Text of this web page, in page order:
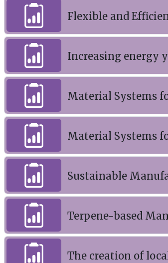
Flexible and
Increasing energy
Material Systems
Material Systems
Sustainable
Terpene-based
The creation of